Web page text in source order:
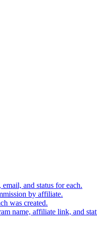
and status for each.
by affiliate.
was created.
name, affiliate link, and